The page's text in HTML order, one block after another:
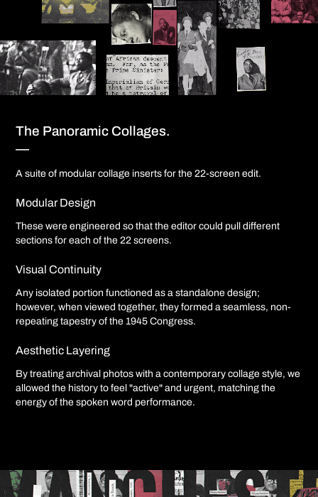
The Panoramic Collages.
—
A suite of modular collage inserts for the 22-screen edit.
Modular Design
These were engineered so that the editor could pull different
sections for each of the 22 screens.
Visual Continuity
Any isolated portion functioned as a standalone design;
however, when viewed together, they formed a seamless, non-
repeating tapestry of the 1945 Congress.
Aesthetic Layering
By treating archival photos with a contemporary collage style, we
allowed the history to feel "active" and urgent, matching the
energy of the spoken word performance.